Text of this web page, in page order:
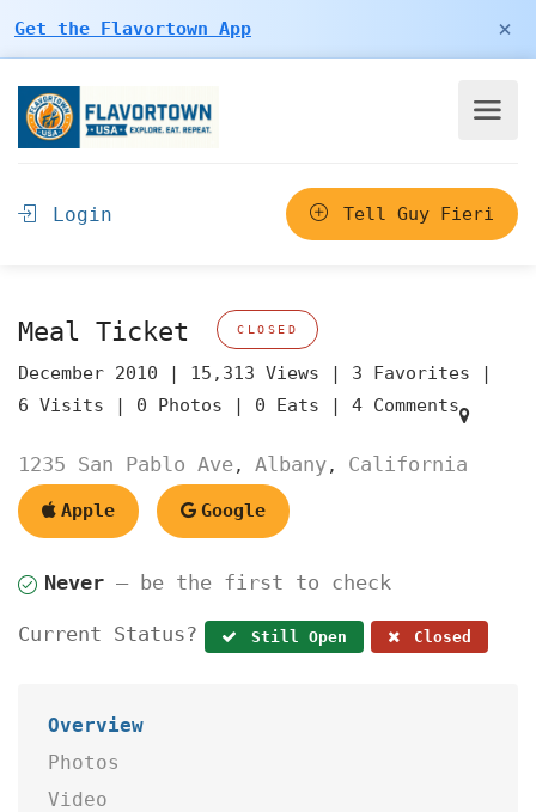
Get the Flavortown App ×
Login Tell Guy Fieri
Meal Ticket CLOSED
December 2010 | 15,313 Views | 3 Favorites |
6 Visits | 0 Photos | 0 Eats | 4 Comments
1235 San Pablo Ave, Albany, California
Apple Google
Never — be the first to check
Current Status? Still Open Closed
Overview
Photos
Video